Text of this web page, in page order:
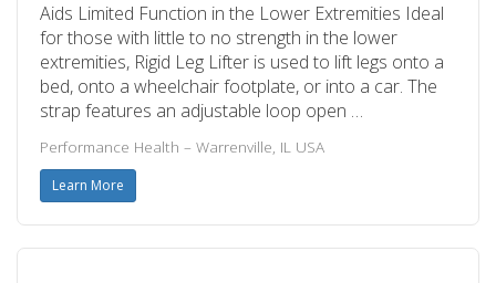
Aids Limited Function in the Lower Extremities Ideal
for those with little to no strength in the lower
extremities, Rigid Leg Lifter is used to lift legs onto a
bed, onto a wheelchair footplate, or into a car. The
strap features an adjustable loop open …
Performance Health – Warrenville, IL USA
Learn More